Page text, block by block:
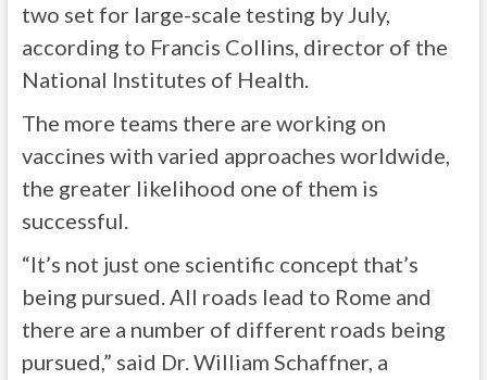
two set for large-scale testing by July,
according to Francis Collins, director of the
National Institutes of Health.
The more teams there are working on
vaccines with varied approaches worldwide,
the greater likelihood one of them is
successful.
“It’s not just one scientific concept that’s
being pursued. All roads lead to Rome and
there are a number of different roads being
pursued,” said Dr. William Schaffner, a